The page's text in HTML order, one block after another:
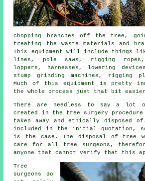
chopping branches off the tree,
treating the waste materials and
This equipment will include things
lines, pole saws, rigging ropes,
loppers, harnesses, lowering
stump grinding machines, rigging
Much of this equipment is pretty
the whole process just that bit
There are needless to say a lot
created in the tree surgery
taken away and ethically disposed
included in the initial quotation,
is the case. The disposal of tree
care for all tree surgeons,
anyone that cannot verify that this
Tree
surgeons do